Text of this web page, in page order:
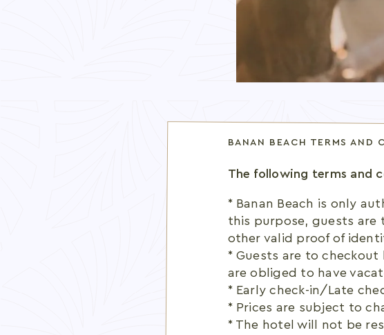
BANAN BEACH TERMS AND
The following terms and
* Banan Beach is only
this purpose, guests are
other valid proof of
* Guests are to
are obliged to have
* Early check-in/Late
* Prices are subject to
* The hotel will not be